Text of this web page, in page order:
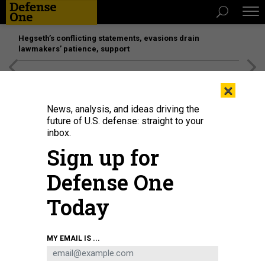
Hegseth’s conflicting statements, evasions drain
lawmakers’ patience, support
BUSINESS
×
News, analysis, and ideas driving the
future of U.S. defense: straight to your
inbox.
Sign up for
Defense One
Today
MY EMAIL IS ...